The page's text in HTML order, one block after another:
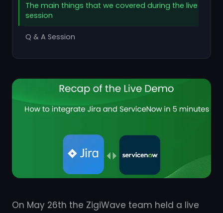
The main things that we covered during the live
session
Q & A Session
On May 26th the ZigiWave team held a live